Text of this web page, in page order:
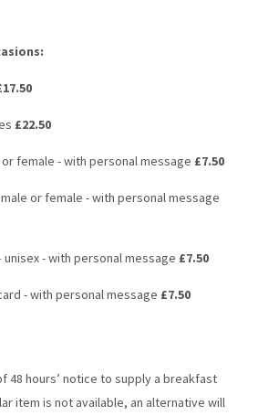
£22.50
or female - with personal message £7.50
male or female - with personal message
unisex - with personal message £7.50
- with personal message £7.50
48 hours’ notice to supply a breakfast
item is not available, an alternative will